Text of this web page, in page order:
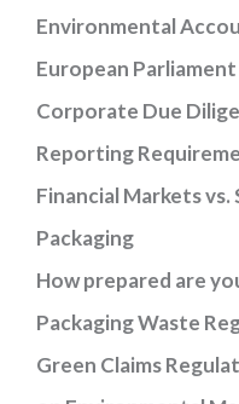
Environmental
European
Corporate Due
Reporting
Financial Markets
Packaging
How prepared are
Packaging Waste
Green Claims